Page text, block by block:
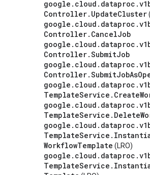
google . cloud . dataproc .
Controller. UpdateCluster
google . cloud . dataproc .
Controller. CancelJob
google . cloud . dataproc .
Controller.SubmitJob
google . cloud . dataproc .
Controller.SubmitJobAs
google . cloud . dataproc .
TemplateService . Create
google . cloud . dataproc .
TemplateService . Delete
google . cloud . dataproc .
TemplateService .
WorkflowTemplate (LRO)
google . cloud . dataproc .
TemplateService .